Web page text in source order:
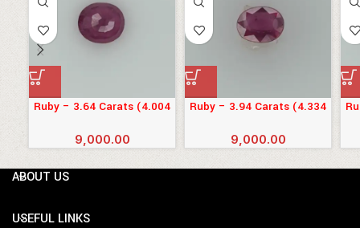
Ruby – 3.64 Carats (4.004
9,000.00
Ruby – 3.94 Carats (4.334
9,000.00
ABOUT US
USEFUL LINKS